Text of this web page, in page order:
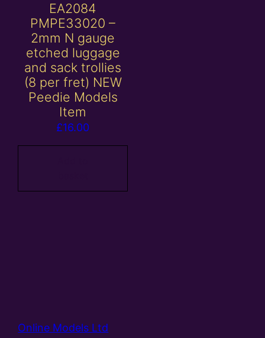
EA2084
PMPE33020 –
2mm N gauge
etched luggage
and sack trollies
(8 per fret) NEW
Peedie Models
Item
£16.00
Online Models Ltd